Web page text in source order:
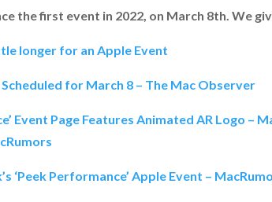
the first event in 2022, on March 8th. We
longer for an Apple Event
for March 8 – The Mac Observer
Event Page Features Animated AR Logo –
‘Peek Performance’ Apple Event –